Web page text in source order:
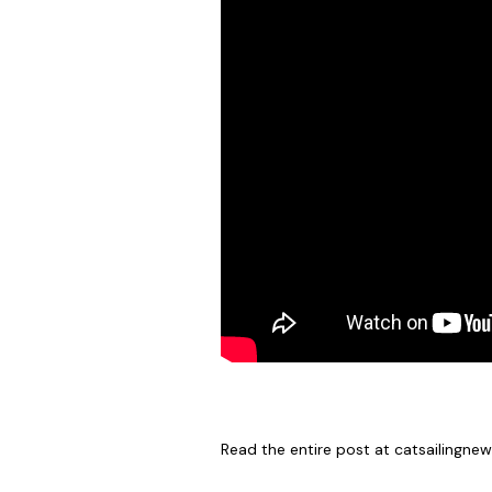
Read the entire post at